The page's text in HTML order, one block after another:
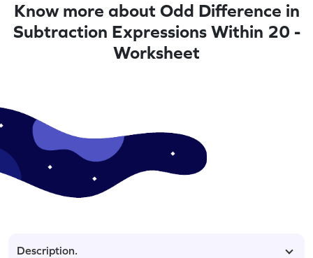
Know more about Odd Difference in
Subtraction Expressions Within 20 -
Worksheet
Description.